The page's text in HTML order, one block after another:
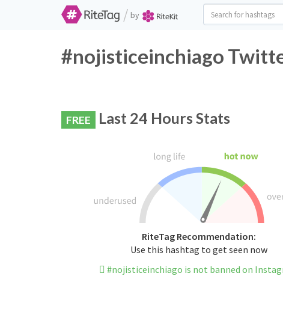
/ by
#nojisticeinchiago
FREE Last 24 Hours Stats
RiteTag Recommendation:
Use this hashtag to get seen now
#nojisticeinchiago is not banned on